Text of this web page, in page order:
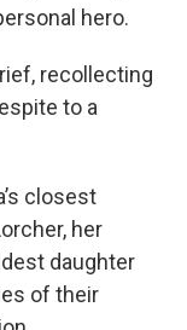
hero.
recollecting
to a
closest
her
daughter
of their